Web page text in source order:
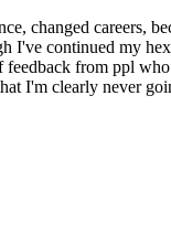
changed
I've continued my
from ppl
I'm clearly never